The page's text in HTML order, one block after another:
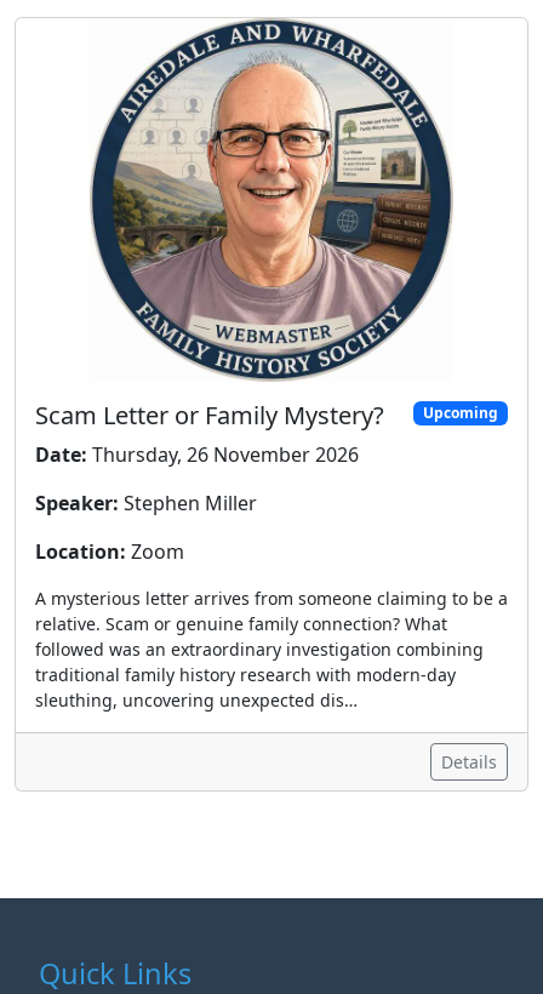
Scam Letter or Family Mystery? Upcoming
Date: Thursday, 26 November 2026
Speaker: Stephen Miller
Location: Zoom
A mysterious letter arrives from someone claiming to be a
relative. Scam or genuine family connection? What
followed was an extraordinary investigation combining
traditional family history research with modern-day
sleuthing, uncovering unexpected dis…
Details
Quick Links